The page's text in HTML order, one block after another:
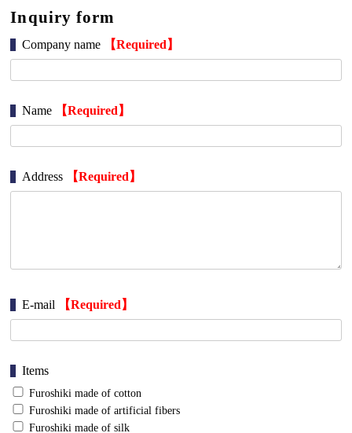
Inquiry form
Company name 【Required】
Name 【Required】
Address 【Required】
E-mail 【Required】
Items
Furoshiki made of cotton
Furoshiki made of artificial fibers
Furoshiki made of silk